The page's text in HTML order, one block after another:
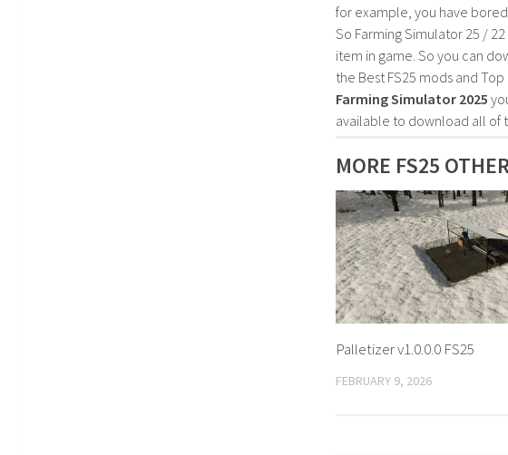
for example, you have
So Farming Simulator 25 /
item in game. So you can
the Best FS25 mods and
Farming Simulator 2025
available to download all of
MORE FS25
Palletizer v1.0.0.0 FS25
FEBRUARY 9, 2026